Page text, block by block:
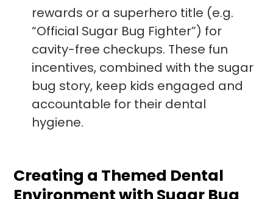
rewards or a superhero title (e.g.
“Official Sugar Bug Fighter”) for
cavity-free checkups. These fun
incentives, combined with the sugar
bug story, keep kids engaged and
accountable for their dental
hygiene.
Creating a Themed Dental